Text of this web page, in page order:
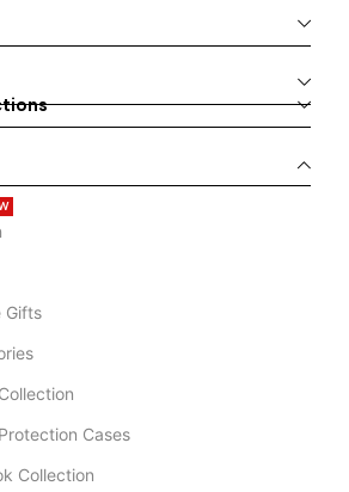
Gifts
Cases
Collection